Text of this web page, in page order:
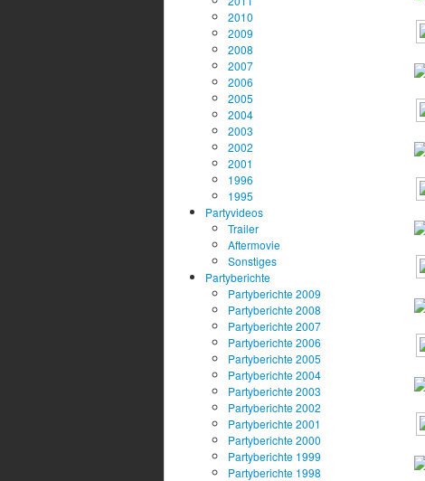
2010
2009
2008
2007
2006
2005
2004
2003
2002
2001
1996
1995
Partyvideos
Trailer
Aftermovie
Sonstiges
Partyberichte
Partyberichte 2009
Partyberichte 2008
Partyberichte 2007
Partyberichte 2006
Partyberichte 2005
Partyberichte 2004
Partyberichte 2003
Partyberichte 2002
Partyberichte 2001
Partyberichte 2000
Partyberichte 1999
Partyberichte 1998